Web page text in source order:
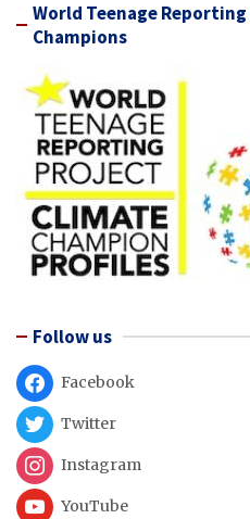
World Teenage
Champions
Follow us
Facebook
Twitter
Instagram
YouTube